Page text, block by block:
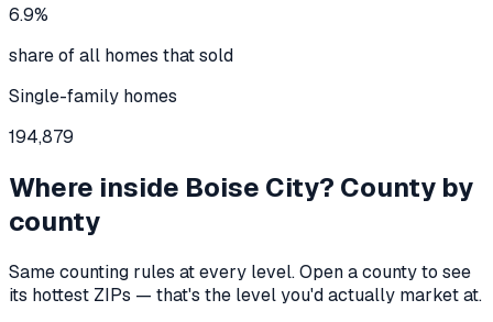
6.9%
share of all homes that sold
Single-family homes
194,879
Where inside Boise City? County by
county
Same counting rules at every level. Open a county to see
its hottest ZIPs — that's the level you'd actually market at.